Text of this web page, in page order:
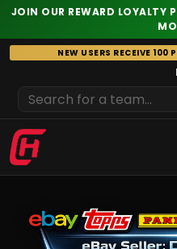
JOIN OUR REWARD LOYALTY
Skip
to
NEW USERS RECEIVE 100